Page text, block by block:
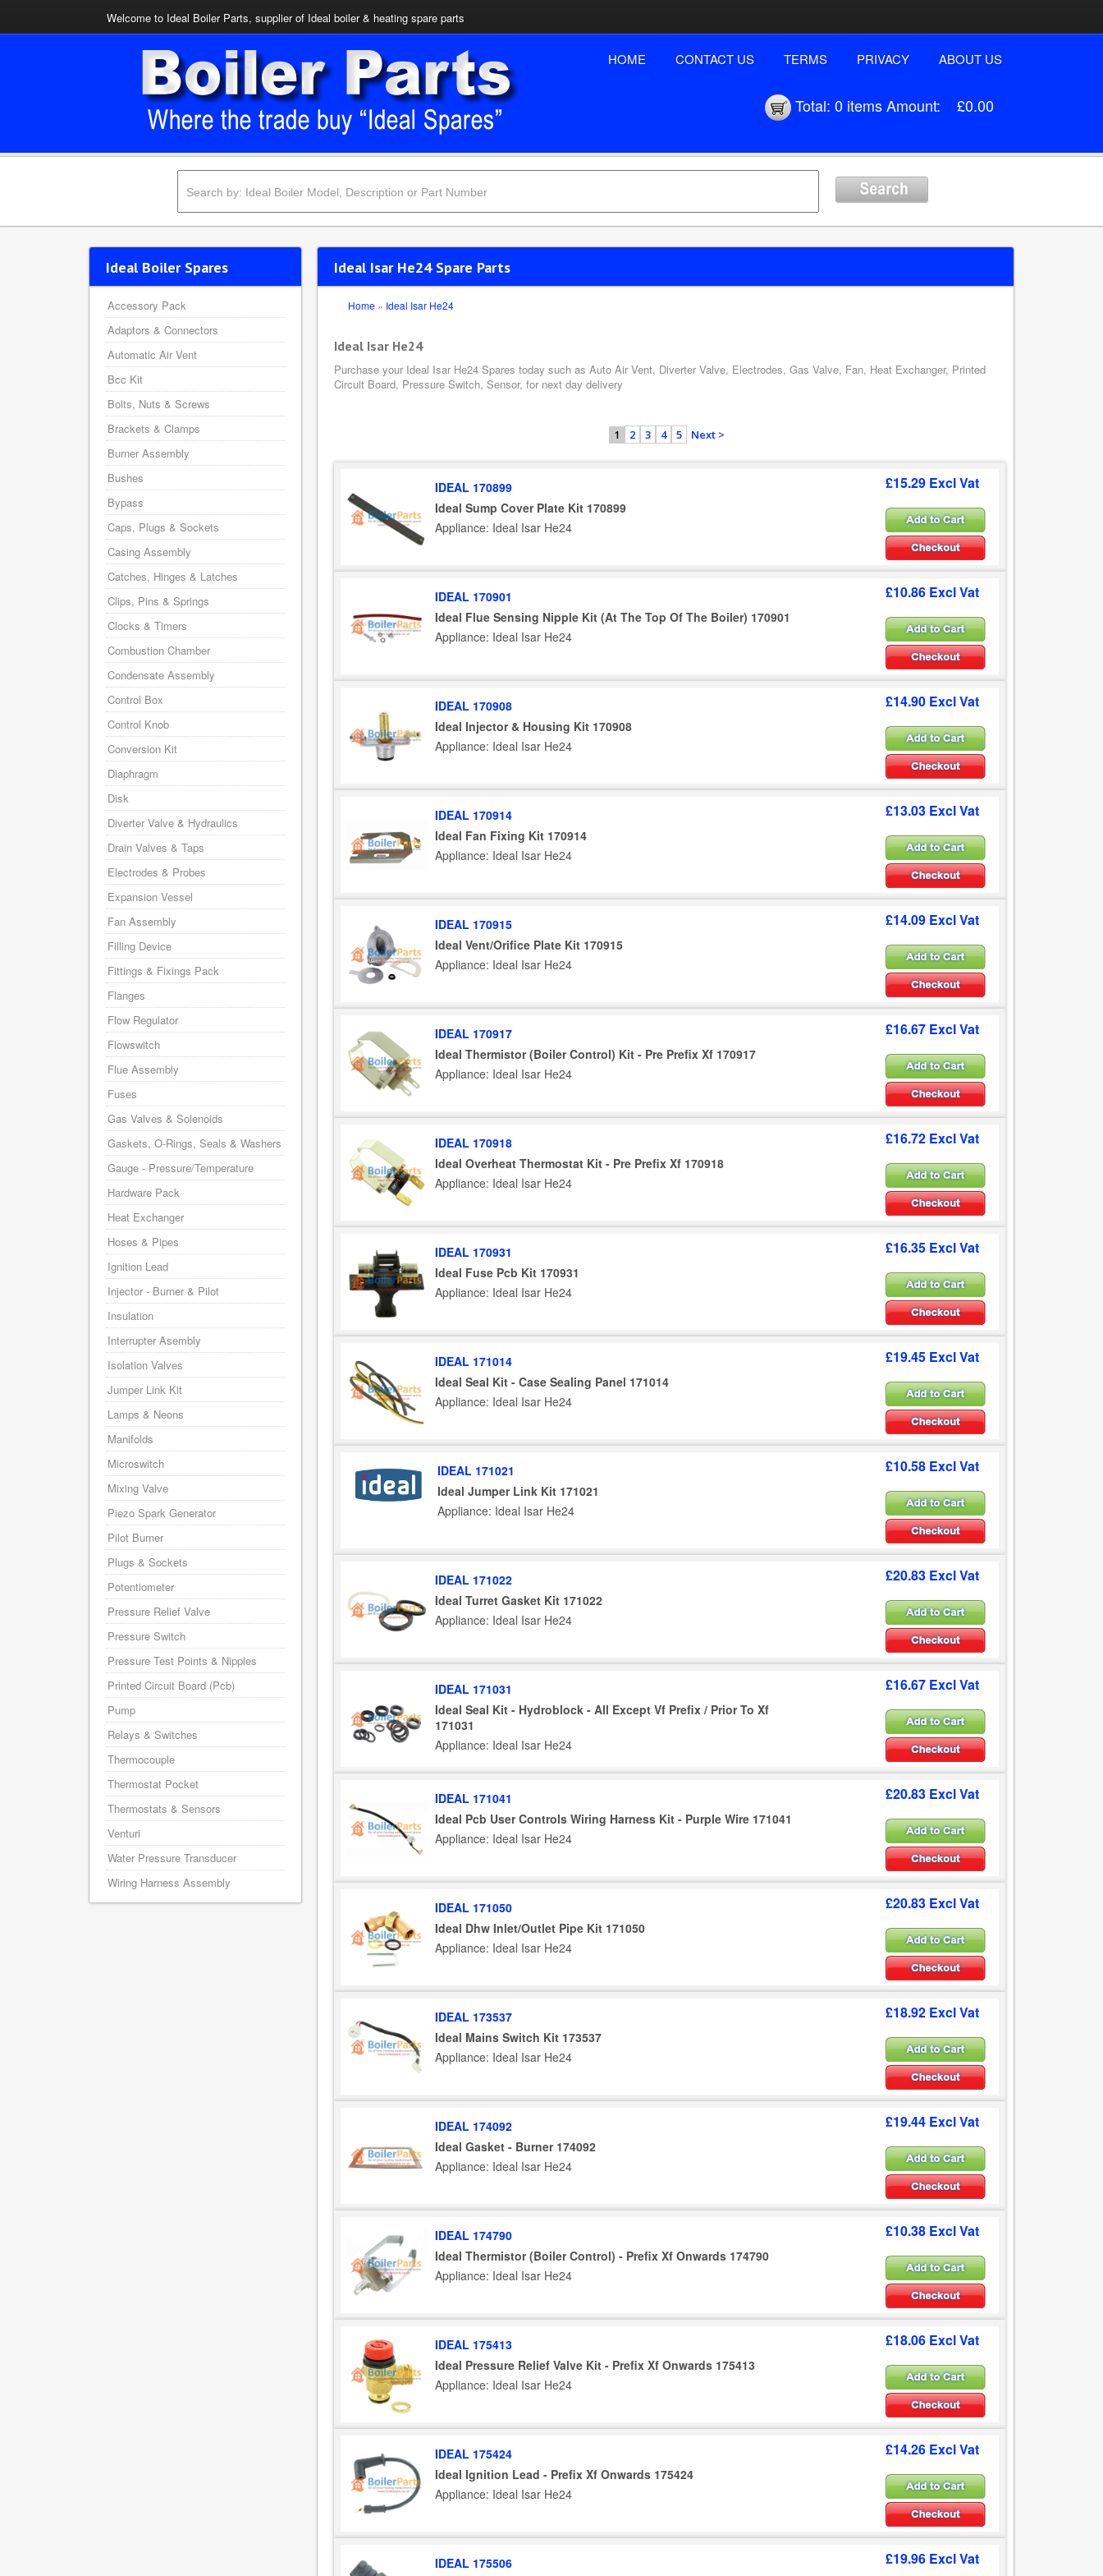
Welcome to Ideal Boiler Parts, supplier of Ideal boiler & heating spare parts
HOME CONTACT US TERMS PRIVACY ABOUT US
Total: 0 itemsAmount: £0.00
Ideal Isar He24 Spare Parts
Home » Ideal Isar He24
Ideal Isar He24
Purchase your Ideal Isar He24 Spares today such as Auto Air Vent, Diverter Valve, Electrodes, Gas Valve, Fan, Heat Exchanger, Printed
Circuit Board, Pressure Switch, Sensor, for next day delivery
1 2 3 4 5 Next >
IDEAL 170899
Ideal Sump Cover Plate Kit 170899
Appliance: Ideal Isar He24
£15.29 Excl Vat
IDEAL 170901
Ideal Flue Sensing Nipple Kit (At The Top Of The Boiler) 170901
Appliance: Ideal Isar He24
£10.86 Excl Vat
IDEAL 170908
Ideal Injector & Housing Kit 170908
Appliance: Ideal Isar He24
£14.90 Excl Vat
IDEAL 170914
Ideal Fan Fixing Kit 170914
Appliance: Ideal Isar He24
£13.03 Excl Vat
IDEAL 170915
Ideal Vent/Orifice Plate Kit 170915
Appliance: Ideal Isar He24
£14.09 Excl Vat
IDEAL 170917
Ideal Thermistor (Boiler Control) Kit - Pre Prefix Xf 170917
Appliance: Ideal Isar He24
£16.67 Excl Vat
IDEAL 170918
Ideal Overheat Thermostat Kit - Pre Prefix Xf 170918
Appliance: Ideal Isar He24
£16.72 Excl Vat
IDEAL 170931
Ideal Fuse Pcb Kit 170931
Appliance: Ideal Isar He24
£16.35 Excl Vat
IDEAL 171014
Ideal Seal Kit - Case Sealing Panel 171014
Appliance: Ideal Isar He24
£19.45 Excl Vat
IDEAL 171021
Ideal Jumper Link Kit 171021
Appliance: Ideal Isar He24
£10.58 Excl Vat
IDEAL 171022
Ideal Turret Gasket Kit 171022
Appliance: Ideal Isar He24
£20.83 Excl Vat
IDEAL 171031
Ideal Seal Kit - Hydroblock - All Except Vf Prefix / Prior To Xf
171031
Appliance: Ideal Isar He24
£16.67 Excl Vat
IDEAL 171041
Ideal Pcb User Controls Wiring Harness Kit - Purple Wire 171041
Appliance: Ideal Isar He24
£20.83 Excl Vat
IDEAL 171050
Ideal Dhw Inlet/Outlet Pipe Kit 171050
Appliance: Ideal Isar He24
£20.83 Excl Vat
IDEAL 173537
Ideal Mains Switch Kit 173537
Appliance: Ideal Isar He24
£18.92 Excl Vat
IDEAL 174092
Ideal Gasket - Burner 174092
Appliance: Ideal Isar He24
£19.44 Excl Vat
IDEAL 174790
Ideal Thermistor (Boiler Control) - Prefix Xf Onwards 174790
Appliance: Ideal Isar He24
£10.38 Excl Vat
IDEAL 175413
Ideal Pressure Relief Valve Kit - Prefix Xf Onwards 175413
Appliance: Ideal Isar He24
£18.06 Excl Vat
IDEAL 175424
Ideal Ignition Lead - Prefix Xf Onwards 175424
Appliance: Ideal Isar He24
£14.26 Excl Vat
IDEAL 175506
£19.96 Excl Vat
Ideal Boiler Spares
Accessory Pack
Adaptors & Connectors
Automatic Air Vent
Bcc Kit
Bolts, Nuts & Screws
Brackets & Clamps
Burner Assembly
Bushes
Bypass
Caps, Plugs & Sockets
Casing Assembly
Catches, Hinges & Latches
Clips, Pins & Springs
Clocks & Timers
Combustion Chamber
Condensate Assembly
Control Box
Control Knob
Conversion Kit
Diaphragm
Disk
Diverter Valve & Hydraulics
Drain Valves & Taps
Electrodes & Probes
Expansion Vessel
Fan Assembly
Filling Device
Fittings & Fixings Pack
Flanges
Flow Regulator
Flowswitch
Flue Assembly
Fuses
Gas Valves & Solenoids
Gaskets, O-Rings, Seals & Washers
Gauge - Pressure/Temperature
Hardware Pack
Heat Exchanger
Hoses & Pipes
Ignition Lead
Injector - Burner & Pilot
Insulation
Interrupter Asembly
Isolation Valves
Jumper Link Kit
Lamps & Neons
Manifolds
Microswitch
Mixing Valve
Piezo Spark Generator
Pilot Burner
Plugs & Sockets
Potentiometer
Pressure Relief Valve
Pressure Switch
Pressure Test Points & Nipples
Printed Circuit Board (Pcb)
Pump
Relays & Switches
Thermocouple
Thermostat Pocket
Thermostats & Sensors
Venturi
Water Pressure Transducer
Wiring Harness Assembly